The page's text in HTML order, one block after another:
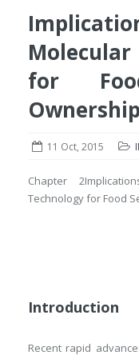
for
Ownership
11 Oct, 2015
Chapter 2
Technology for Food
Introduction
Recent rapid